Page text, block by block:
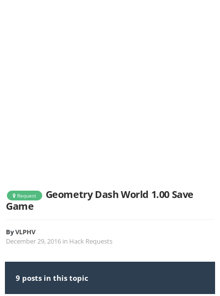
Request
Geometry Dash World 1.00 Save
Game
ByVLPHV
December 29, 2016 in Hack Requests
9 posts in this topic